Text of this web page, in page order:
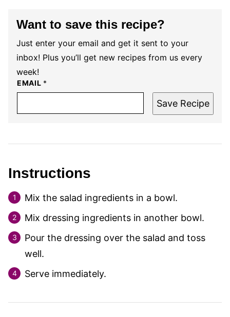
Want to save this recipe?
Just enter your email and get it sent to your
inbox! Plus you’ll get new recipes from us every
week!
EMAIL *
Save Recipe
Instructions
Mix the salad ingredients in a bowl.
Mix dressing ingredients in another bowl.
Pour the dressing over the salad and toss
well.
Serve immediately.